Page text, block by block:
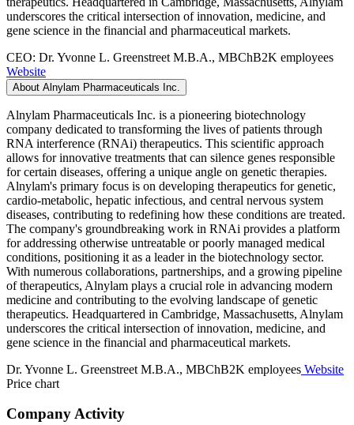
underscores the critical intersection of innovation, medicine, and
gene science in the financial and pharmaceutical markets.
CEO: Dr. Yvonne L. Greenstreet M.B.A., MBChB2K employees
Website
About Alnylam Pharmaceuticals Inc.
Alnylam Pharmaceuticals Inc. is a pioneering biotechnology
company dedicated to transforming the lives of patients through
RNA interference (RNAi) therapeutics. This scientific approach
allows for innovative treatments that can silence genes responsible
for certain diseases, offering a unique angle on genetic therapies.
Alnylam's primary focus is on developing therapeutics for genetic,
cardio-metabolic, hepatic infectious, and central nervous system
diseases, contributing to redefining how these conditions are treated.
The company's groundbreaking work in RNAi provides a platform
for addressing otherwise untreatable or poorly managed medical
conditions, positioning it as a leader in the biotechnology sector.
With numerous collaborations, partnerships, and a growing pipeline
of therapeutics, Alnylam plays a crucial role in advancing modern
medicine and contributing to the evolving landscape of genetic
therapeutics. Headquartered in Cambridge, Massachusetts, Alnylam
underscores the critical intersection of innovation, medicine, and
gene science in the financial and pharmaceutical markets.
Dr. Yvonne L. Greenstreet M.B.A., MBChB2K employees Website
Price chart
Company Activity